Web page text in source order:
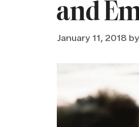
and
January 11, 2018 by